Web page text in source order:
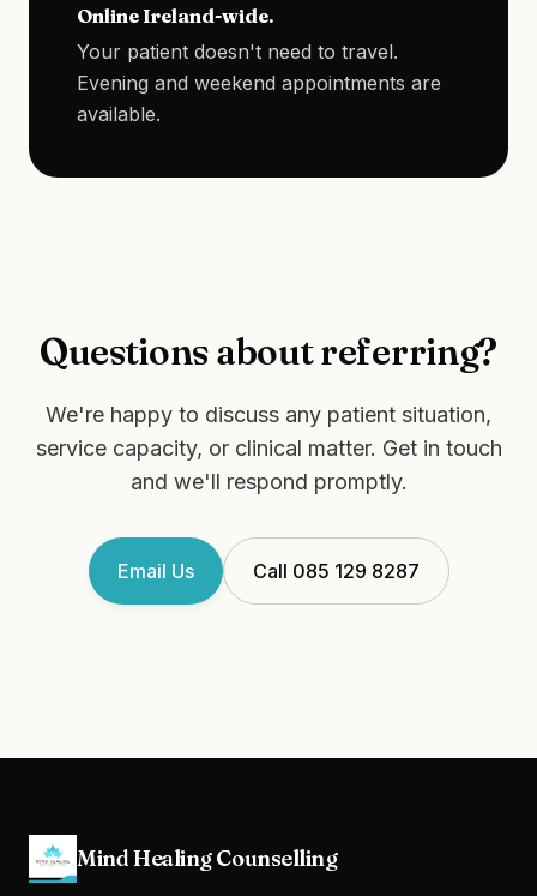
Online Ireland-wide.
Your patient doesn't need to travel.
Evening and weekend appointments are
available.
Questions about referring?
We're happy to discuss any patient situation,
service capacity, or clinical matter. Get in touch
and we'll respond promptly.
Email Us Call 085 129 8287
Mind Healing Counselling